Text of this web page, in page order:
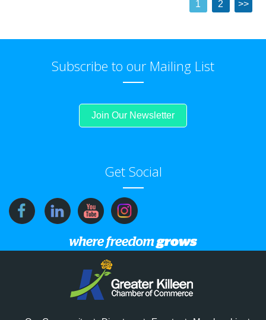
1 2 >>
Subscribe to our Mailing List
Join Our Newsletter
Get Social